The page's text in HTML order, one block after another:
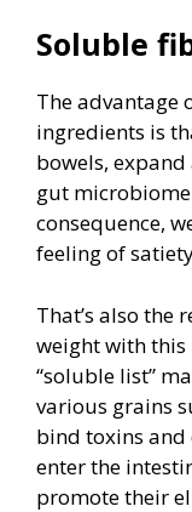
Soluble
The advantage
ingredients is
bowels,
gut
consequence,
feeling of
That’s also the
weight with this
“soluble list”
various grains
bind toxins
enter the
promote their